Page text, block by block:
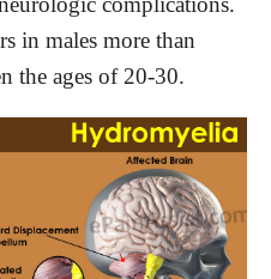
in males more than
the ages of 20-30.